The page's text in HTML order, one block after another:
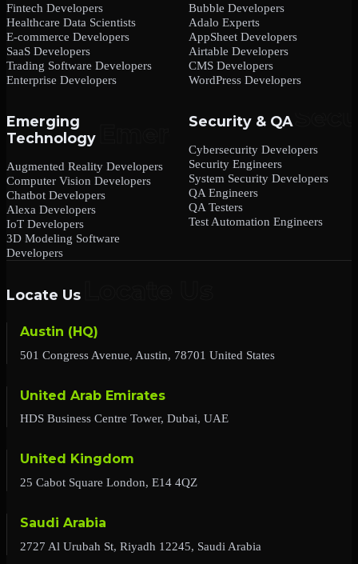
Fintech Developers
Healthcare Data Scientists
E-commerce Developers
SaaS Developers
Trading Software Developers
Enterprise Developers
Bubble Developers
Adalo Experts
AppSheet Developers
Airtable Developers
CMS Developers
WordPress Developers
Emerging
Technology
Augmented Reality Developers
Computer Vision Developers
Chatbot Developers
Alexa Developers
IoT Developers
3D Modeling Software
Developers
Security & QA
Cybersecurity Developers
Security Engineers
System Security Developers
QA Engineers
QA Testers
Test Automation Engineers
Locate Us
Austin (HQ)
501 Congress Avenue, Austin, 78701 United States
United Arab Emirates
HDS Business Centre Tower, Dubai, UAE
United Kingdom
25 Cabot Square London, E14 4QZ
Saudi Arabia
2727 Al Urubah St, Riyadh 12245, Saudi Arabia